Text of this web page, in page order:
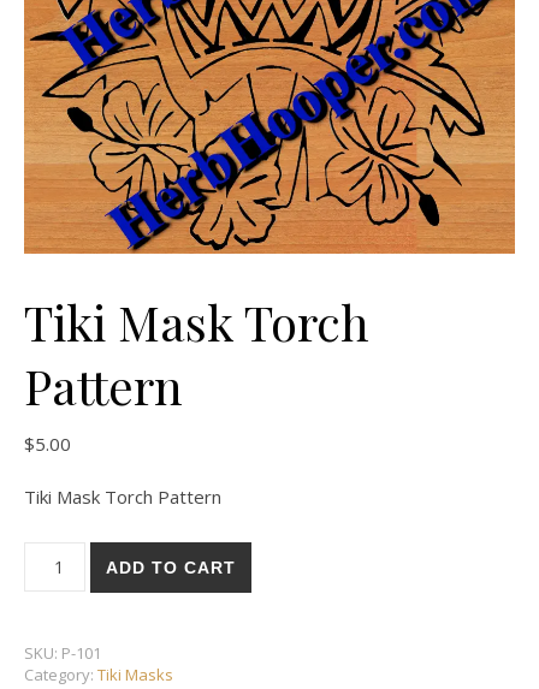
Tiki Mask Torch
Pattern
$5.00
Tiki Mask Torch Pattern
ADD TO CART
SKU: P-101
Category: Tiki Masks